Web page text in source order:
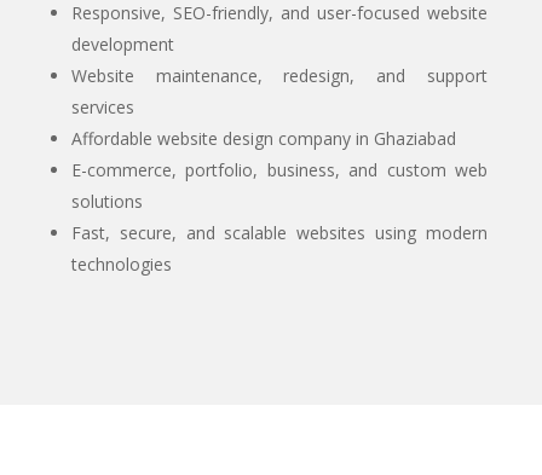
Responsive, SEO-friendly, and user-focused website
development
Website maintenance, redesign, and support
services
Affordable website design company in Ghaziabad
E-commerce, portfolio, business, and custom web
solutions
Fast, secure, and scalable websites using modern
technologies